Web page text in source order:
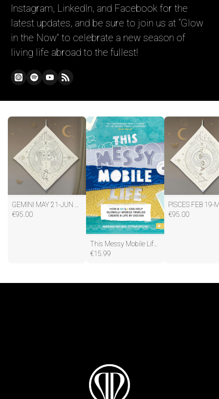
Instagram, LinkedIn, and Facebook for the
latest updates, and be sure to join us at “Glow
in the Now” to celebrate a new season of
living life abroad to the fullest!
€95.00
€15.99
PISCES FEB 19-
€95.00